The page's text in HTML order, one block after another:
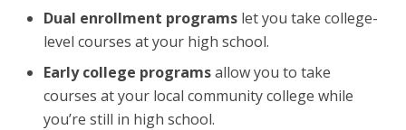
Dual enrollment programs let you take college-
level courses at your high school.
Early college programsallow you to take
courses at your local community college while
you’re still in high school.